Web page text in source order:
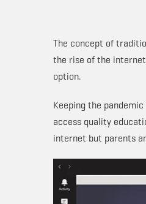
The concept of
the rise of the
option.
Keeping the
access quality
internet but parents